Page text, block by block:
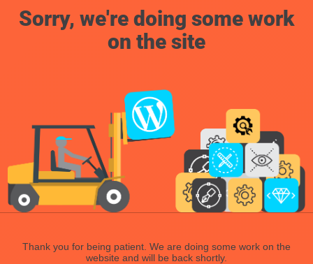
Sorry, we're doing some work
on the site
Thank you for being patient. We are doing some work on the
website and will be back shortly.